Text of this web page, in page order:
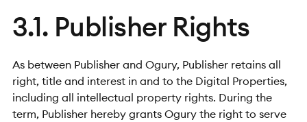
3.1. Publisher Rights
As between Publisher and Ogury, Publisher retains all
right, title and interest in and to the Digital Properties,
including all intellectual property rights. During the
term, Publisher hereby grants Ogury the right to serve